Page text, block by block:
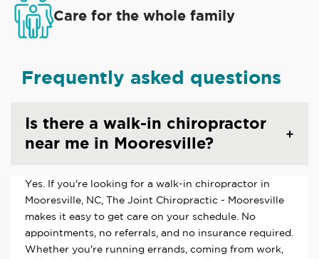
Care for the whole family
Frequently asked questions
Is there a walk-in chiropractor
near me in Mooresville?
Yes. If you're looking for a walk-in chiropractor in
Mooresville, NC, The Joint Chiropractic - Mooresville
makes it easy to get care on your schedule. No
appointments, no referrals, and no insurance required.
Whether you're running errands, coming from work,